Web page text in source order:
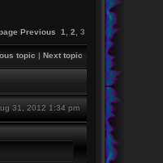
Previous 1 2 3
topic | Next topic
31, 2012 1:34 pm